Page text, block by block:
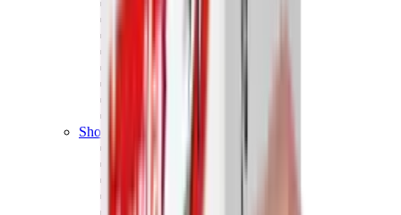
Rifle Grips
Rifle Recoil Pads
Rifle Triggers
Shotgun Chokes
Shotgun Recoil Pads
Shooting Targets & Range Equipment
Chronographs
Clays
Exploding & Reactive Targets
Knockdown Targets